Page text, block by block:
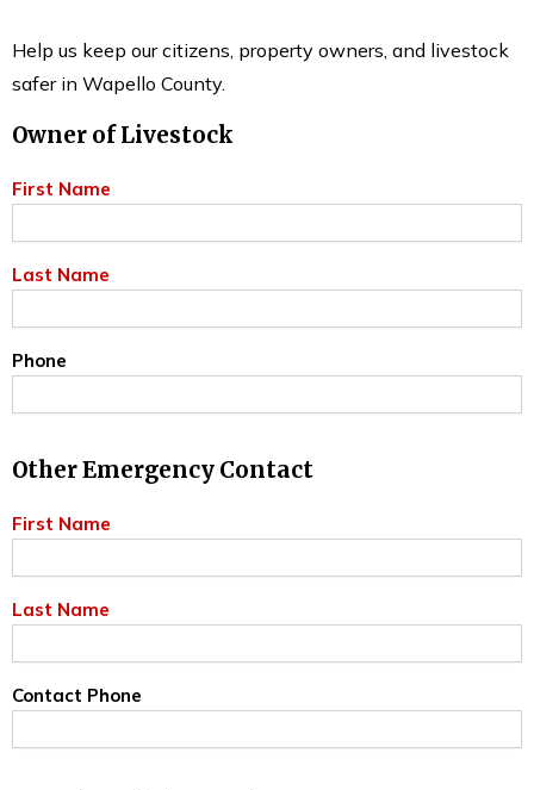
Help us keep our citizens, property owners, and livestock
safer in Wapello County.
Owner of Livestock
First Name
Last Name
Phone
Other Emergency Contact
First Name
Last Name
Contact Phone